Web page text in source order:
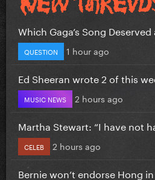
Which Gaga’s Song
QUESTION 1 hour ago
Ed Sheeran wrote 2 of this
MUSIC NEWS 2 hours ago
Martha Stewart: “I have not
CELEB 2 hours ago
Bernie won’t endorse Hong